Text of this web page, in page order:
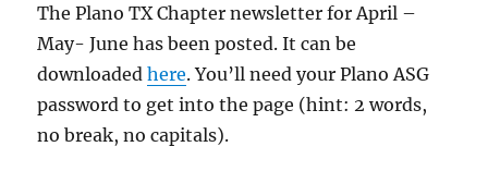
The Plano TX Chapter newsletter for April –
May- June has been posted. It can be
downloadedhere. You’ll need your Plano ASG
password to get into the page (hint: 2 words,
no break, no capitals).